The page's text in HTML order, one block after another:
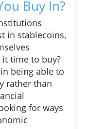
Buy In?
in stablecoins,
time to buy?
being able to
rather than
for ways